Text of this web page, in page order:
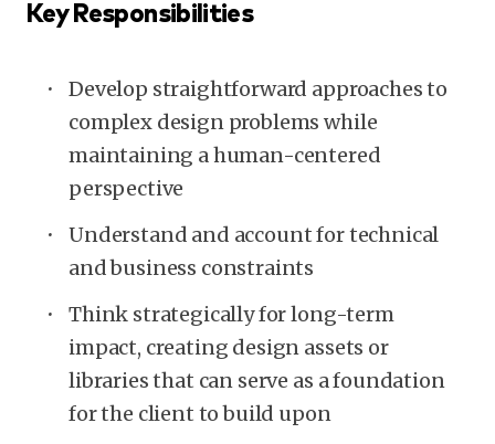
Key Responsibilities
Develop straightforward approaches to
complex design problems while
maintaining a human-centered
perspective
Understand and account for technical
and business constraints
Think strategically for long-term
impact, creating design assets or
libraries that can serve as a foundation
for the client to build upon